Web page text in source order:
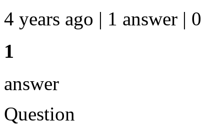
4 years ago | 1 answer | 0
1
answer
Question